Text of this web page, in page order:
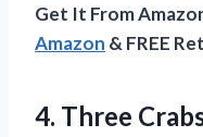
Get It From
Amazon & FREE
4. Three